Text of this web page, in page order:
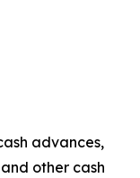
advances,
other cash